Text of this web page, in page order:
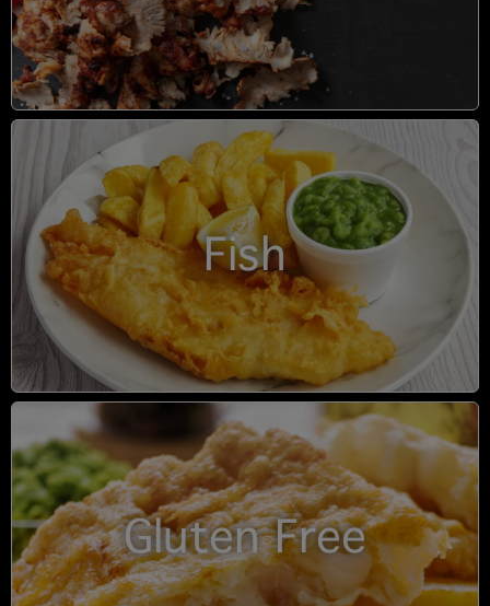
Fish
Gluten Free